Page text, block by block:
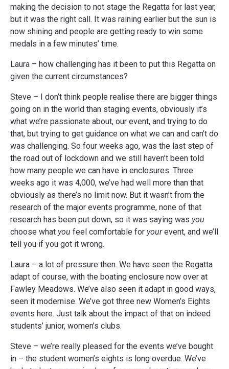
making the decision to not stage the Regatta for last year,
but it was the right call. It was raining earlier but the sun is
now shining and people are getting ready to win some
medals in a few minutes’ time.
Laura – how challenging has it been to put this Regatta on
given the current circumstances?
Steve – I don’t think people realise there are bigger things
going on in the world than staging events, obviously it’s
what we’re passionate about, our event, and trying to do
that, but trying to get guidance on what we can and can’t do
was challenging. So four weeks ago, was the last step of
the road out of lockdown and we still haven’t been told
how many people we can have in enclosures. Three
weeks ago it was 4,000, we’ve had well more than that
obviously as there’s no limit now. But it wasn’t from the
research of the major events programme, none of that
research has been put down, so it was saying was you
choose what you feel comfortable for yourevent, and we’ll
tell you if you got it wrong.
Laura – a lot of pressure then. We have seen the Regatta
adapt of course, with the boating enclosure now over at
Fawley Meadows. We’ve also seen it adapt in good ways,
seen it modernise. We’ve got three new Women’s Eights
events here. Just talk about the impact of that on indeed
students’ junior, women’s clubs.
Steve – we’re really pleased for the events we’ve bought
in – the student women’s eights is long overdue. We’ve